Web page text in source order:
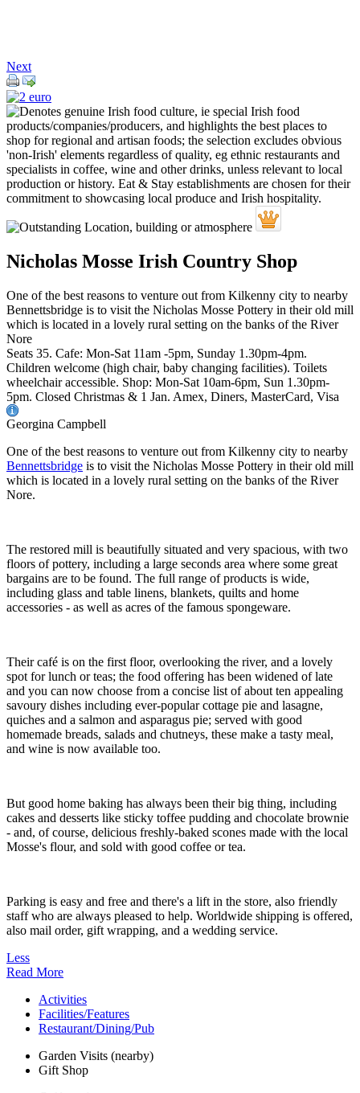
Next
Nicholas Mosse Irish Country Shop
One of the best reasons to venture out from Kilkenny city to nearby
Bennettsbridge is to visit the Nicholas Mosse Pottery in their old mill
which is located in a lovely rural setting on the banks of the River
Nore
Seats 35. Cafe: Mon-Sat 11am -5pm, Sunday 1.30pm-4pm.
Children welcome (high chair, baby changing facilities). Toilets
wheelchair accessible. Shop: Mon-Sat 10am-6pm, Sun 1.30pm-
5pm. Closed Christmas & 1 Jan. Amex, Diners, MasterCard, Visa
Georgina Campbell
One of the best reasons to venture out from Kilkenny city to nearby
Bennettsbridge is to visit the Nicholas Mosse Pottery in their old mill
which is located in a lovely rural setting on the banks of the River
Nore.
The restored mill is beautifully situated and very spacious, with two
floors of pottery, including a large seconds area where some great
bargains are to be found. The full range of products is wide,
including glass and table linens, blankets, quilts and home
accessories - as well as acres of the famous spongeware.
Their café is on the first floor, overlooking the river, and a lovely
spot for lunch or teas; the food offering has been widened of late
and you can now choose from a concise list of about ten appealing
savoury dishes including ever-popular cottage pie and lasagne,
quiches and a salmon and asparagus pie; served with good
homemade breads, salads and chutneys, these make a tasty meal,
and wine is now available too.
But good home baking has always been their big thing, including
cakes and desserts like sticky toffee pudding and chocolate brownie
- and, of course, delicious freshly-baked scones made with the local
Mosse's flour, and sold with good coffee or tea.
Parking is easy and free and there's a lift in the store, also friendly
staff who are always pleased to help. Worldwide shipping is offered,
also mail order, gift wrapping, and a wedding service.
Less
Read More
Activities
Facilities/Features
Restaurant/Dining/Pub
Garden Visits (nearby)
Gift Shop